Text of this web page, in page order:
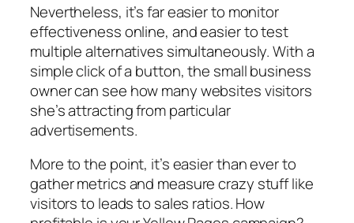
Nevertheless, it’s far easier to monitor
effectiveness online, and easier to test
multiple alternatives simultaneously. With a
simple click of a button, the small business
owner can see how many websites visitors
she’s attracting from particular
advertisements.
More to the point, it’s easier than ever to
gather metrics and measure crazy stuff like
visitors to leads to sales ratios. How